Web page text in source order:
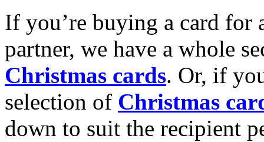
If you’re buying a card for
partner, we have a whole
Christmas cards. Or, if
selection of Christmas
down to suit the recipient